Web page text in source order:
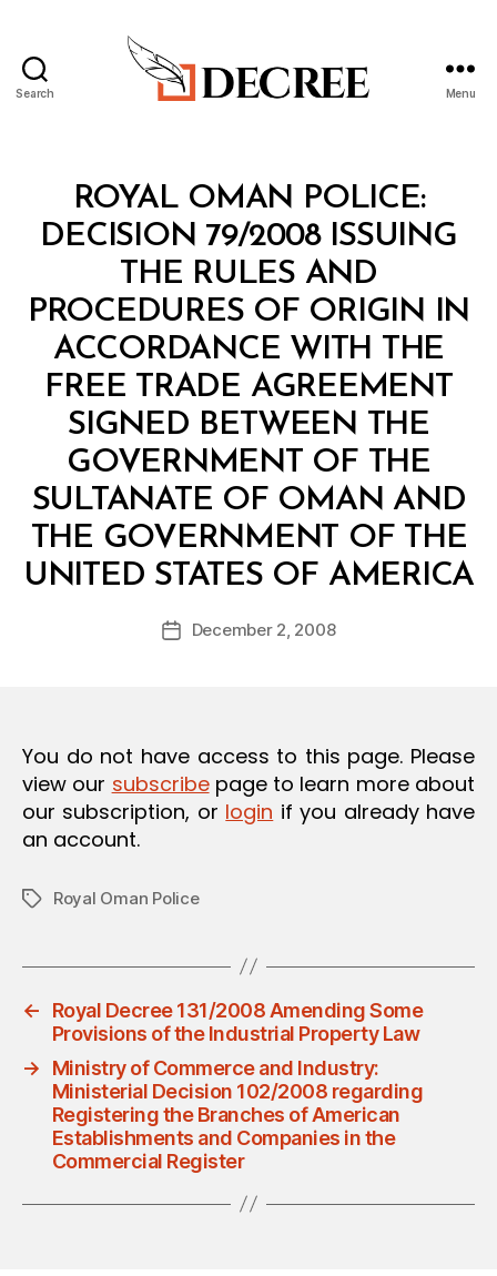
Search Menu
CategoriesROYAL OMAN POLICE:
DECISION 79/2008 ISSUING
THE RULES AND
PROCEDURES OF ORIGIN IN
ACCORDANCE WITH THE
FREE TRADE AGREEMENT
SIGNED BETWEEN THE
GOVERNMENT OF THE
SULTANATE OF OMAN AND
THE GOVERNMENT OF THE
UNITED STATES OF AMERICA
Post
author
B
y
d
PostDecember 2, 2008
You do not have access to this page. Please
view our subscribepage to learn more about
our subscription, or login if you already have
an account.
TagsRoyal Oman Police
←
Royal Decree 131/2008 Amending Some
Provisions of the Industrial Property Law
→
Ministry of Commerce and Industry:
Ministerial Decision 102/2008 regarding
Registering the Branches of American
Establishments and Companies in the
Commercial Register